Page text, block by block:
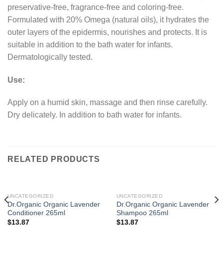
preservative-free, fragrance-free and coloring-free.
Formulated with 20% Omega (natural oils), it hydrates the
outer layers of the epidermis, nourishes and protects. It is
suitable in addition to the bath water for infants.
Dermatologically tested.
Use:
Apply on a humid skin, massage and then rinse carefully.
Dry delicately. In addition to bath water for infants.
RELATED PRODUCTS
UNCATEGORIZED
Dr.Organic Organic Lavender
Conditioner 265ml
$13.87
UNCATEGORIZED
Dr.Organic Organic Lavender
Shampoo 265ml
$13.87